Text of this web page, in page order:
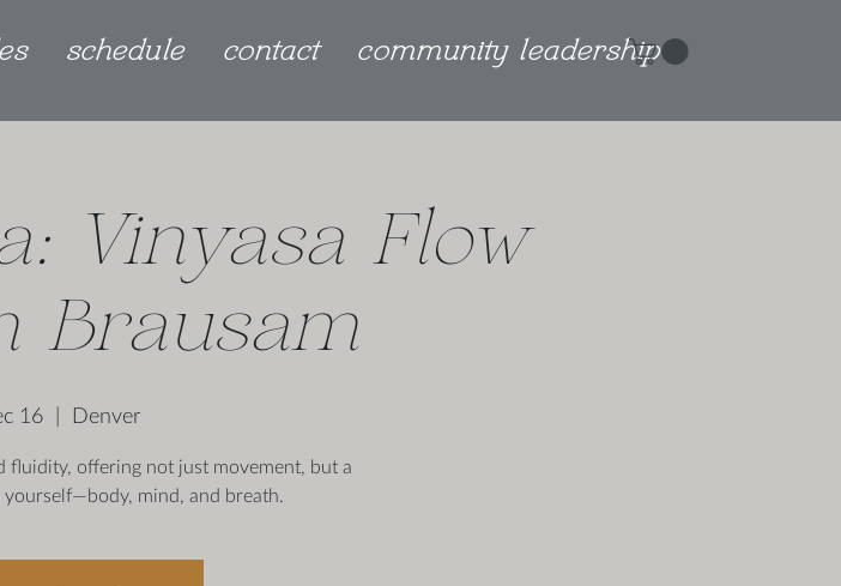
schedule contact community leadership
Vinyasa Flow
Brausam
16
  |
Denver
fluidity, offering not just movement, but a
mind, and breath.